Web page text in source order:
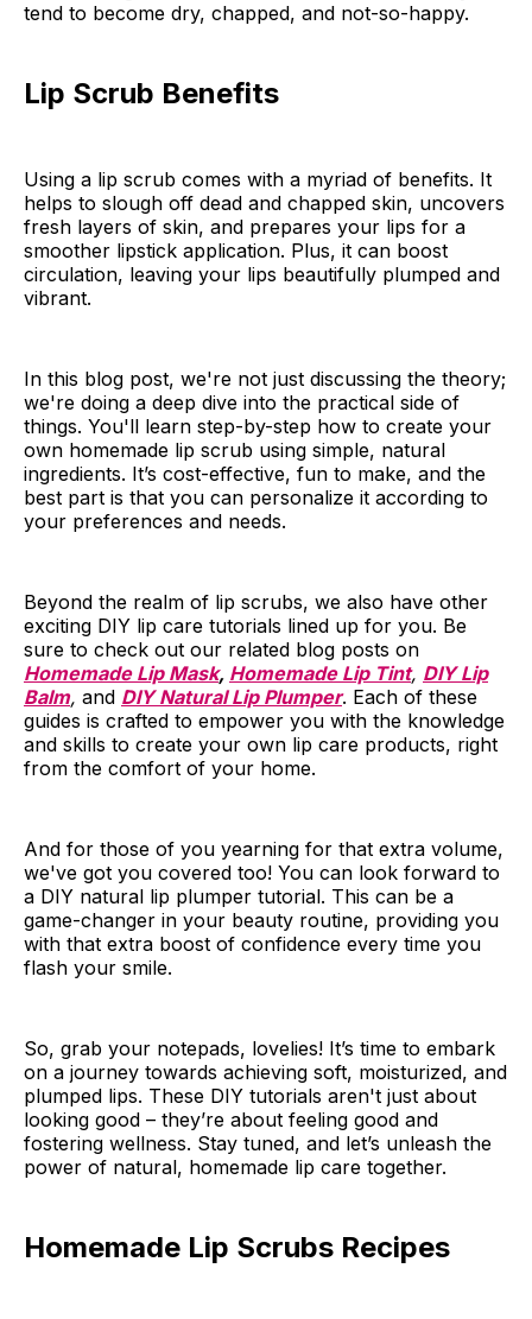
tend to become dry, chapped, and not-so-happy.
Lip Scrub Benefits
Using a lip scrub comes with a myriad of benefits. It
helps to slough off dead and chapped skin, uncovers
fresh layers of skin, and prepares your lips for a
smoother lipstick application. Plus, it can boost
circulation, leaving your lips beautifully plumped and
vibrant.
In this blog post, we're not just discussing the theory;
we're doing a deep dive into the practical side of
things. You'll learn step-by-step how to create your
own homemade lip scrub using simple, natural
ingredients. It’s cost-effective, fun to make, and the
best part is that you can personalize it according to
your preferences and needs.
Beyond the realm of lip scrubs, we also have other
exciting DIY lip care tutorials lined up for you. Be
sure to check out our related blog posts on
Homemade Lip Mask, Homemade Lip Tint, DIY Lip
Balm, and DIY Natural Lip Plumper. Each of these
guides is crafted to empower you with the knowledge
and skills to create your own lip care products, right
from the comfort of your home.
And for those of you yearning for that extra volume,
we've got you covered too! You can look forward to
a DIY natural lip plumper tutorial. This can be a
game-changer in your beauty routine, providing you
with that extra boost of confidence every time you
flash your smile.
So, grab your notepads, lovelies! It’s time to embark
on a journey towards achieving soft, moisturized, and
plumped lips. These DIY tutorials aren't just about
looking good – they’re about feeling good and
fostering wellness. Stay tuned, and let’s unleash the
power of natural, homemade lip care together.
Homemade Lip Scrubs Recipes